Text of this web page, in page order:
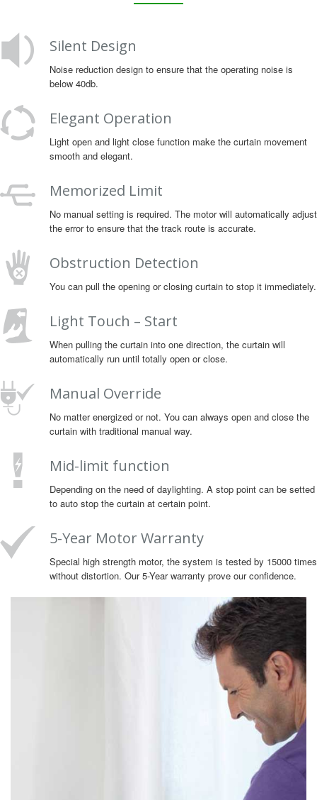
Silent Design
Noise reduction design to ensure that the operating noise is
below 40db.
Elegant Operation
Light open and light close function make the curtain movement
smooth and elegant.
Memorized Limit
No manual setting is required. The motor will automatically adjust
the error to ensure that the track route is accurate.
Obstruction Detection
You can pull the opening or closing curtain to stop it immediately.
Light Touch – Start
When pulling the curtain into one direction, the curtain will
automatically run until totally open or close.
Manual Override
No matter energized or not. You can always open and close the
curtain with traditional manual way.
Mid-limit function
Depending on the need of daylighting. A stop point can be setted
to auto stop the curtain at certain point.
5-Year Motor Warranty
Special high strength motor, the system is tested by 15000 times
without distortion. Our 5-Year warranty prove our confidence.